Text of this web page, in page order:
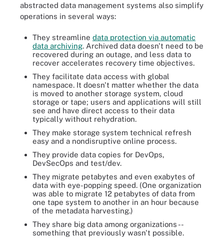
abstracted data management systems also simplify
operations in several ways:
They streamline data protection via automatic
data archiving. Archived data doesn't need to be
recovered during an outage, and less data to
recover accelerates recovery time objectives.
They facilitate data access with global
namespace. It doesn't matter whether the data
is moved to another storage system, cloud
storage or tape; users and applications will still
see and have direct access to their data
typically without rehydration.
They make storage system technical refresh
easy and a nondisruptive online process.
They provide data copies for DevOps,
DevSecOps and test/dev.
They migrate petabytes and even exabytes of
data with eye-popping speed. (One organization
was able to migrate 12 petabytes of data from
one tape system to another in an hour because
of the metadata harvesting.)
They share big data among organizations --
something that previously wasn't possible.